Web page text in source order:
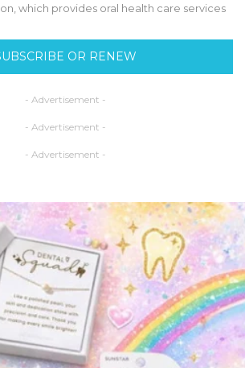
which provides oral health care services
OR RENEW
- Advertisement -
- Advertisement -
- Advertisement -